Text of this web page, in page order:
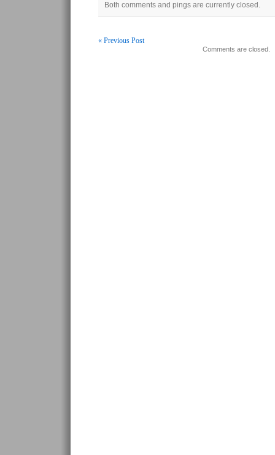
Both comments and pings are currently closed.
« Previous Post
Comments are closed.